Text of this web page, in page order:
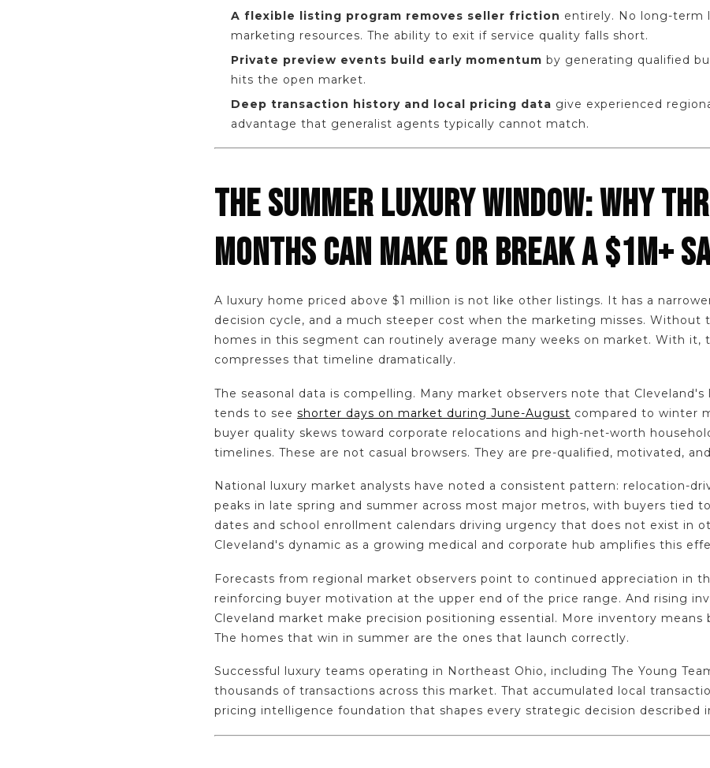
A flexible listing program removes seller friction entirely. No long-term
marketing resources. The ability to exit if service quality falls short.
Private preview events build early momentum by generating qualified
hits the open market.
Deep transaction history and local pricing data give experienced
advantage that generalist agents typically cannot match.
THE SUMMER LUXURY WINDOW: WHY
MONTHS CAN MAKE OR BREAK A $1M+
A luxury home priced above $1 million is not like other listings. It has a
decision cycle, and a much steeper cost when the marketing misses. Without
homes in this segment can routinely average many weeks on market. With it,
compresses that timeline dramatically.
The seasonal data is compelling. Many market observers note that Cleveland's
tends to see shorter days on market during June-August compared to winter
buyer quality skews toward corporate relocations and high-net-worth
timelines. These are not casual browsers. They are pre-qualified, motivated,
National luxury market analysts have noted a consistent pattern: relocation-
peaks in late spring and summer across most major metros, with buyers tied
dates and school enrollment calendars driving urgency that does not exist in
Cleveland's dynamic as a growing medical and corporate hub amplifies this
Forecasts from regional market observers point to continued appreciation in
reinforcing buyer motivation at the upper end of the price range. And rising
Cleveland market make precision positioning essential. More inventory means
The homes that win in summer are the ones that launch correctly.
Successful luxury teams operating in Northeast Ohio, including The Young
thousands of transactions across this market. That accumulated local
pricing intelligence foundation that shapes every strategic decision described